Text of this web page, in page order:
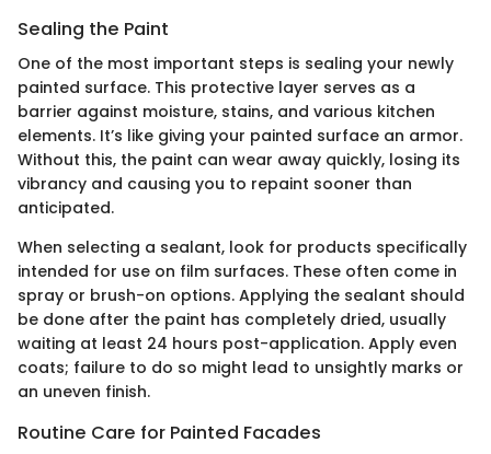
Sealing the Paint
One of the most important steps is sealing your newly
painted surface. This protective layer serves as a
barrier against moisture, stains, and various kitchen
elements. It’s like giving your painted surface an armor.
Without this, the paint can wear away quickly, losing its
vibrancy and causing you to repaint sooner than
anticipated.
When selecting a sealant, look for products specifically
intended for use on film surfaces. These often come in
spray or brush-on options. Applying the sealant should
be done after the paint has completely dried, usually
waiting at least 24 hours post-application. Apply even
coats; failure to do so might lead to unsightly marks or
an uneven finish.
Routine Care for Painted Facades